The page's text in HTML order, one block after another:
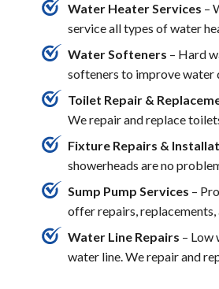
Water Heater Services –
service all types of water
Water Softeners – Hard
softeners to improve water
Toilet Repair &
We repair and replace
Fixture Repairs &
showerheads are no
Sump Pump Services –
offer repairs, replacements,
Water Line Repairs – Low
water line. We repair and